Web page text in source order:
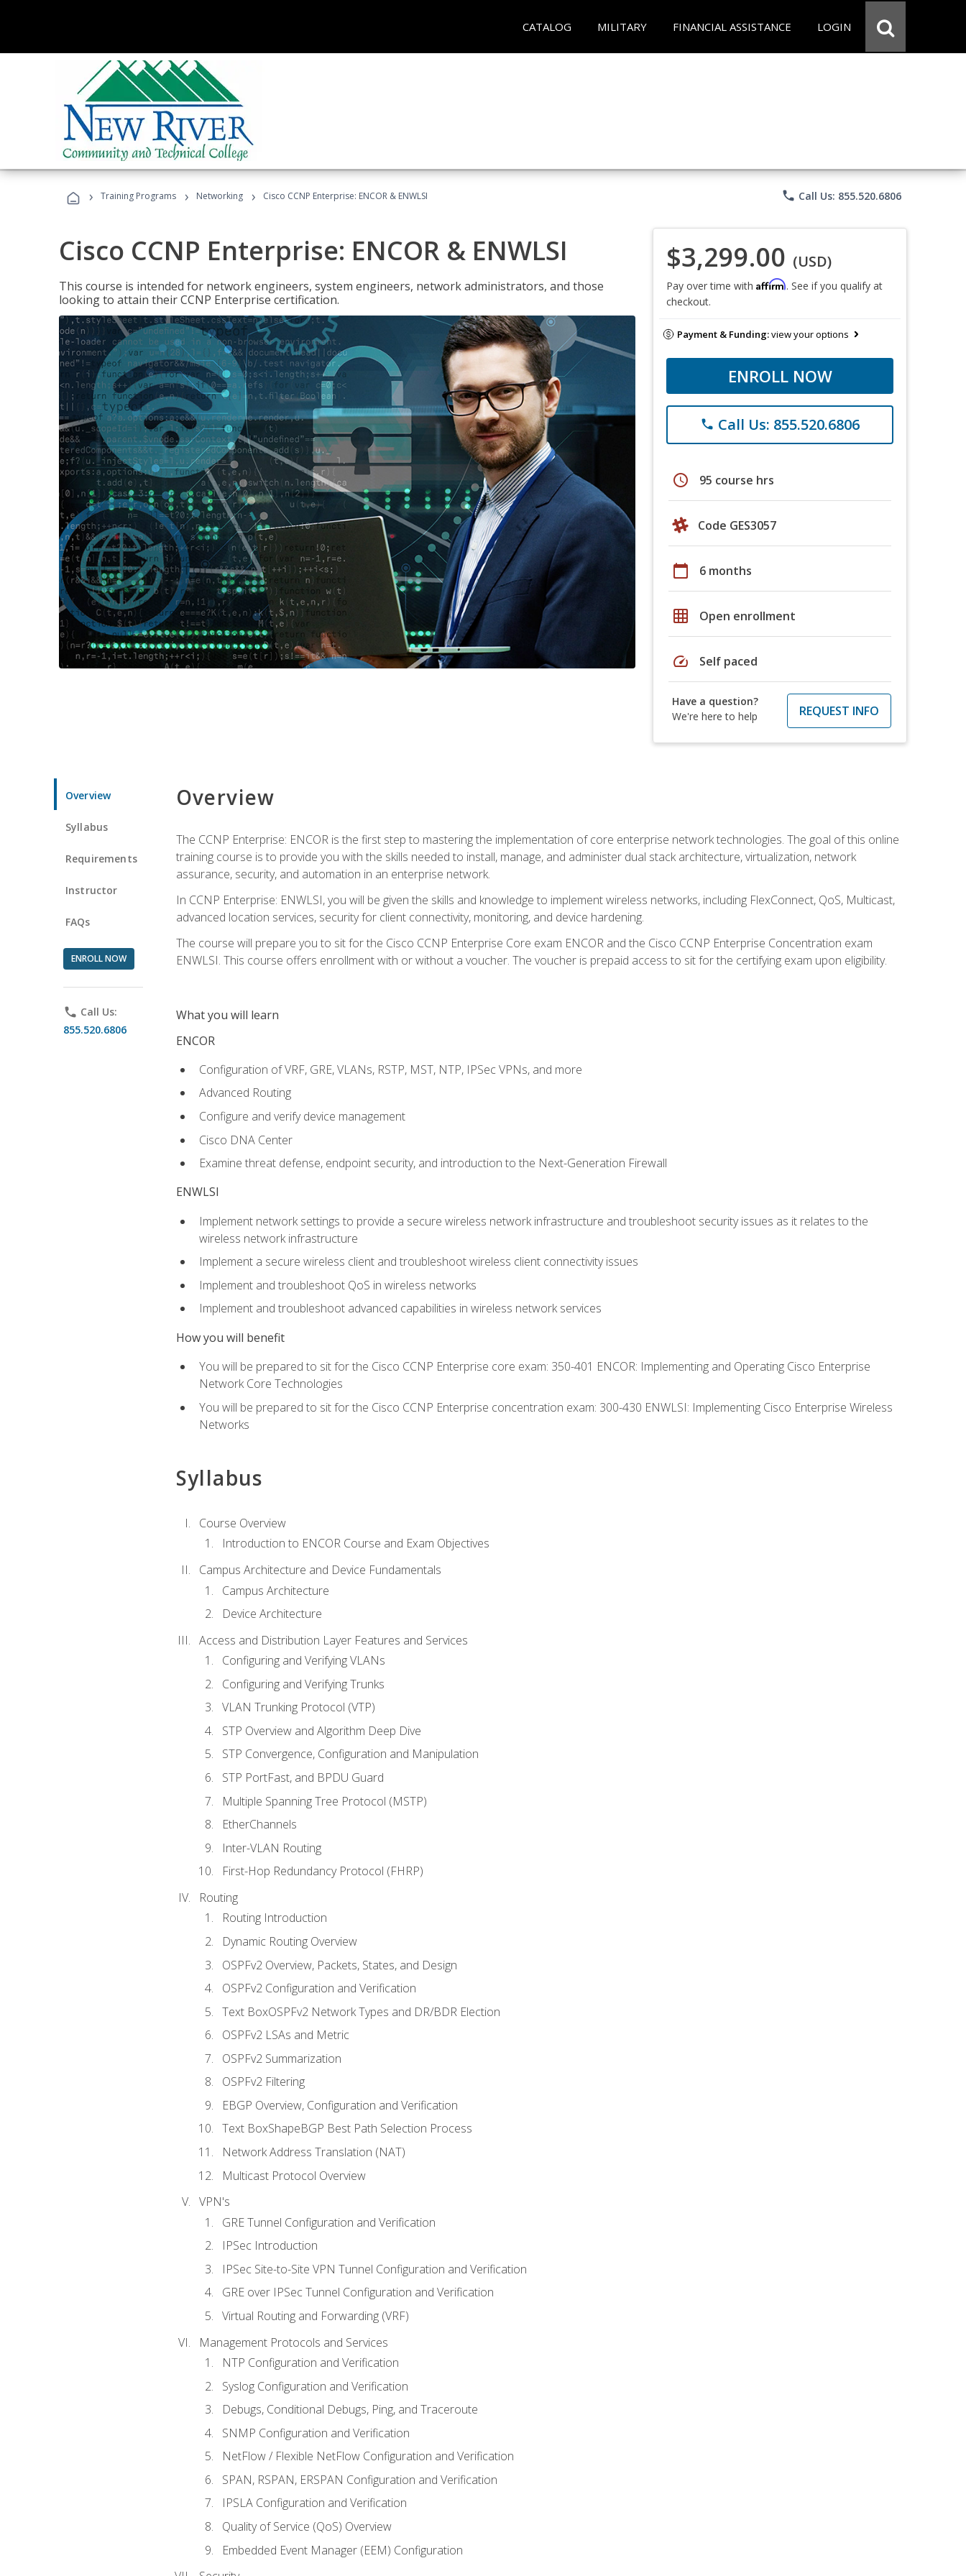
CATALOG MILITARY FINANCIAL ASSISTANCE LOGIN
› Training Programs › Networking › Cisco CCNP Enterprise: ENCOR & ENWLSI phone Call Us: 855.520.6806
Cisco CCNP Enterprise: ENCOR & ENWLSI
This course is intended for network engineers, system engineers, network administrators, and those
looking to attain their CCNP Enterprise certification.
$3,299.00 (USD)
Pay over time with Affirm. See if you qualify at
checkout.
Payment & Funding:view your options
ENROLL NOW
phone Call Us: 855.520.6806
schedule 95 course hrs
Code GES3057
calendar_today 6 months
grid_on Open enrollment
speed Self paced
Have a question?
We're here to help
REQUEST INFO
Overview
Syllabus
Requirements
Instructor
FAQs
ENROLL NOW
phone Call Us:
855.520.6806
Overview
The CCNP Enterprise: ENCOR is the first step to mastering the implementation of core enterprise network technologies. The goal of this online
training course is to provide you with the skills needed to install, manage, and administer dual stack architecture, virtualization, network
assurance, security, and automation in an enterprise network.
In CCNP Enterprise: ENWLSI, you will be given the skills and knowledge to implement wireless networks, including FlexConnect, QoS, Multicast,
advanced location services, security for client connectivity, monitoring, and device hardening.
The course will prepare you to sit for the Cisco CCNP Enterprise Core exam ENCOR and the Cisco CCNP Enterprise Concentration exam
ENWLSI. This course offers enrollment with or without a voucher. The voucher is prepaid access to sit for the certifying exam upon eligibility.
What you will learn
ENCOR
Configuration of VRF, GRE, VLANs, RSTP, MST, NTP, IPSec VPNs, and more
Advanced Routing
Configure and verify device management
Cisco DNA Center
Examine threat defense, endpoint security, and introduction to the Next-Generation Firewall
ENWLSI
Implement network settings to provide a secure wireless network infrastructure and troubleshoot security issues as it relates to the
wireless network infrastructure
Implement a secure wireless client and troubleshoot wireless client connectivity issues
Implement and troubleshoot QoS in wireless networks
Implement and troubleshoot advanced capabilities in wireless network services
How you will benefit
You will be prepared to sit for the Cisco CCNP Enterprise core exam: 350-401 ENCOR: Implementing and Operating Cisco Enterprise
Network Core Technologies
You will be prepared to sit for the Cisco CCNP Enterprise concentration exam: 300-430 ENWLSI: Implementing Cisco Enterprise Wireless
Networks
Syllabus
Course Overview
Introduction to ENCOR Course and Exam Objectives
Campus Architecture and Device Fundamentals
Campus Architecture
Device Architecture
Access and Distribution Layer Features and Services
Configuring and Verifying VLANs
Configuring and Verifying Trunks
VLAN Trunking Protocol (VTP)
STP Overview and Algorithm Deep Dive
STP Convergence, Configuration and Manipulation
STP PortFast, and BPDU Guard
Multiple Spanning Tree Protocol (MSTP)
EtherChannels
Inter-VLAN Routing
First-Hop Redundancy Protocol (FHRP)
Routing
Routing Introduction
Dynamic Routing Overview
OSPFv2 Overview, Packets, States, and Design
OSPFv2 Configuration and Verification
Text BoxOSPFv2 Network Types and DR/BDR Election
OSPFv2 LSAs and Metric
OSPFv2 Summarization
OSPFv2 Filtering
EBGP Overview, Configuration and Verification
Text BoxShapeBGP Best Path Selection Process
Network Address Translation (NAT)
Multicast Protocol Overview
VPN's
GRE Tunnel Configuration and Verification
IPSec Introduction
IPSec Site-to-Site VPN Tunnel Configuration and Verification
GRE over IPSec Tunnel Configuration and Verification
Virtual Routing and Forwarding (VRF)
Management Protocols and Services
NTP Configuration and Verification
Syslog Configuration and Verification
Debugs, Conditional Debugs, Ping, and Traceroute
SNMP Configuration and Verification
NetFlow / Flexible NetFlow Configuration and Verification
SPAN, RSPAN, ERSPAN Configuration and Verification
IPSLA Configuration and Verification
Quality of Service (QoS) Overview
Embedded Event Manager (EEM) Configuration